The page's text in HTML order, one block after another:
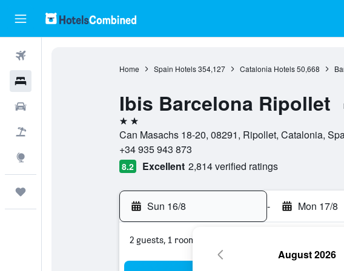
Home Spain Hotels 354,127 Catalonia Hotels 50,668
Ibis Barcelona Ripollet
2 stars
Can Masachs 18-20, 08291, Ripollet, Catalonia,
+34 935 943 873
8.2 Excellent 2,814 verified ratings
Sun 16/8 - Mon 17/8
2 guests, 1 room
August 2026